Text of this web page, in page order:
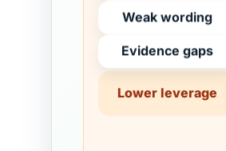
Weak wording
Evidence gaps
Lower leverage